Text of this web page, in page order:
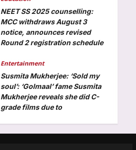
Aj Mix Editor
August 6, 2026
Entertainment
Susmita Mukherjee: ‘Sold my
soul’: ‘Golmaal’ fame Susmita
Mukherjee reveals she did C-
helplessness and repay debt of
Rs 1 crore |
Aj Mix Editor
August 6, 2026
World
“This is Candace’s Satan”:
Candace Owens faces fresh
backlash after viral post
accuses her of targeting